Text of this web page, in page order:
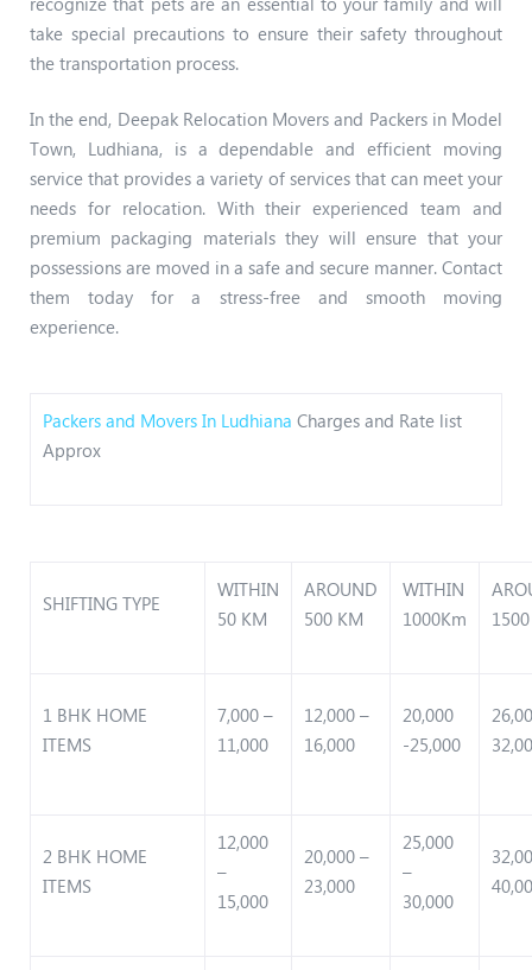
take special precautions to ensure their safety throughout
the transportation process.
In the end, Deepak Relocation Movers and Packers in Model
Town, Ludhiana, is a dependable and efficient moving
service that provides a variety of services that can meet your
needs for relocation. With their experienced team and
premium packaging materials they will ensure that your
possessions are moved in a safe and secure manner. Contact
them today for a stress-free and smooth moving
experience.
Packers and Movers In Ludhiana Charges and Rate list
Approx
SHIFTING TYPE
WITHIN
50 KM
AROUND
500 KM
WITHIN
1000Km
1 BHK HOME
ITEMS
7,000 –
11,000
12,000 –
16,000
20,000
-25,000
2 BHK HOME
ITEMS
12,000
–
15,000
20,000 –
23,000
25,000
–
30,000